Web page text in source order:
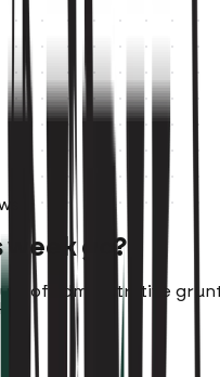
week go?
of administrative